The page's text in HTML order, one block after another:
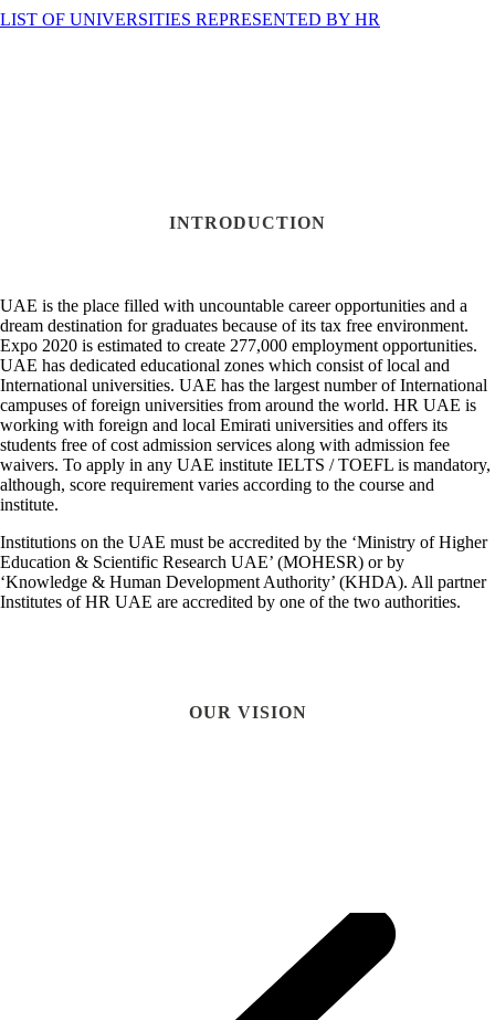
LIST OF UNIVERSITIES REPRESENTED BY HR
INTRODUCTION
UAE is the place filled with uncountable career opportunities and a
dream destination for graduates because of its tax free environment.
Expo 2020 is estimated to create 277,000 employment opportunities.
UAE has dedicated educational zones which consist of local and
International universities. UAE has the largest number of International
campuses of foreign universities from around the world. HR UAE is
working with foreign and local Emirati universities and offers its
students free of cost admission services along with admission fee
waivers. To apply in any UAE institute IELTS / TOEFL is mandatory,
although, score requirement varies according to the course and
institute.
Institutions on the UAE must be accredited by the ‘Ministry of Higher
Education & Scientific Research UAE’ (MOHESR) or by
‘Knowledge & Human Development Authority’ (KHDA). All partner
Institutes of HR UAE are accredited by one of the two authorities.
OUR VISION